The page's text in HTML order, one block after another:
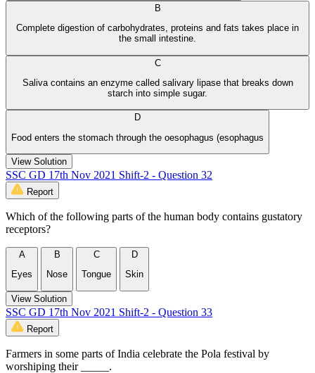
B
Complete digestion of carbohydrates, proteins and fats takes place in
the small intestine.
C
Saliva contains an enzyme called salivary lipase that breaks down
starch into simple sugar.
D
Food enters the stomach through the oesophagus (esophagus
View Solution
SSC GD 17th Nov 2021 Shift-2 - Question 32
Report
Which of the following parts of the human body contains gustatory
receptors?
A
Eyes
B
Nose
C
Tongue
D
Skin
View Solution
SSC GD 17th Nov 2021 Shift-2 - Question 33
Report
Farmers in some parts of India celebrate the Pola festival by
worshiping their _____.